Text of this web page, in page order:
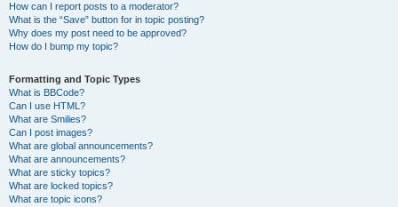
How can I report posts to a moderator?
What is the “Save” button for in topic posting?
Why does my post need to be approved?
How do I bump my topic?
Formatting and Topic Types
What is BBCode?
Can I use HTML?
What are Smilies?
Can I post images?
What are global announcements?
What are announcements?
What are sticky topics?
What are locked topics?
What are topic icons?